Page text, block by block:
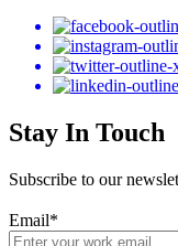
Stay In Touch
Subscribe to our
Email*